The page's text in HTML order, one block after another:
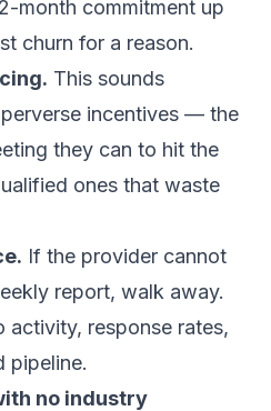
month commitment up
churn for a reason.
This sounds
incentives — the
they can to hit the
ones that waste
If the provider cannot
report, walk away.
activity, response rates,
pipeline.
no industry